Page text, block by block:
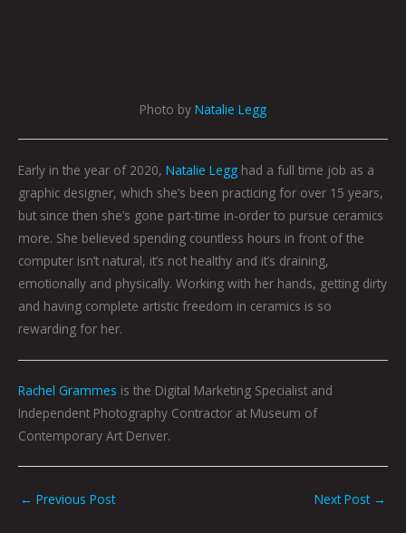
Photo by Natalie Legg
Early in the year of 2020, Natalie Legg had a full time job as a
graphic designer, which she’s been practicing for over 15 years,
but since then she’s gone part-time in-order to pursue ceramics
more. She believed spending countless hours in front of the
computer isn’t natural, it’s not healthy and it’s draining,
emotionally and physically. Working with her hands, getting dirty
and having complete artistic freedom in ceramics is so
rewarding for her.
Rachel Grammes is the Digital Marketing Specialist and
Independent Photography Contractor at Museum of
Contemporary Art Denver.
← Previous Post Next Post →